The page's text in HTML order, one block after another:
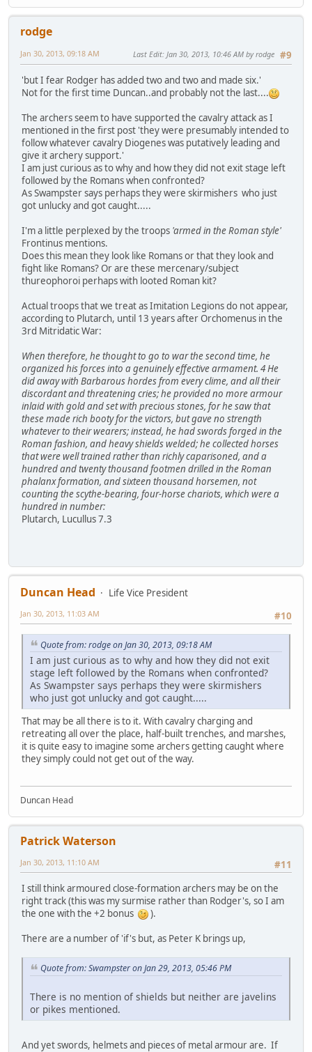
rodge
#9
Jan 30, 2013, 09:18 AM Last Edit: Jan 30, 2013, 10:46 AM by rodge
'but I fear Rodger has added two and two and made six.'
Not for the first time Duncan..and probably not the last....
The archers seem to have supported the cavalry attack as I
mentioned in the first post 'they were presumably intended to
follow whatever cavalry Diogenes was putatively leading and
give it archery support.'
I am just curious as to why and how they did not exit stage left
followed by the Romans when confronted?
As Swampster says perhaps they were skirmishers who just
got unlucky and got caught.....
I'm a little perplexed by the troops 'armed in the Roman style'
Frontinus mentions.
Does this mean they look like Romans or that they look and
fight like Romans? Or are these mercenary/subject
thureophoroi perhaps with looted Roman kit?
Actual troops that we treat as Imitation Legions do not appear,
according to Plutarch, until 13 years after Orchomenus in the
3rd Mitridatic War:
When therefore, he thought to go to war the second time, he
organized his forces into a genuinely effective armament. 4 He
did away with Barbarous hordes from every clime, and all their
discordant and threatening cries; he provided no more armour
inlaid with gold and set with precious stones, for he saw that
these made rich booty for the victors, but gave no strength
whatever to their wearers; instead, he had swords forged in the
Roman fashion, and heavy shields welded; he collected horses
that were well trained rather than richly caparisoned, and a
hundred and twenty thousand footmen drilled in the Roman
phalanx formation, and sixteen thousand horsemen, not
counting the scythe-bearing, four-horse chariots, which were a
hundred in number:
Plutarch, Lucullus 7.3
Duncan Head
Life Vice President
#10
Jan 30, 2013, 11:03 AM
Quote from: rodge on Jan 30, 2013, 09:18 AM
I am just curious as to why and how they did not exit
stage left followed by the Romans when confronted?
As Swampster says perhaps they were skirmishers
who just got unlucky and got caught.....
That may be all there is to it. With cavalry charging and
retreating all over the place, half-built trenches, and marshes,
it is quite easy to imagine some archers getting caught where
they simply could not get out of the way.
Duncan Head
Patrick Waterson
#11
Jan 30, 2013, 11:10 AM
I still think armoured close-formation archers may be on the
right track (this was my surmise rather than Rodger's, so I am
the one with the +2 bonus
).
There are a number of 'if's but, as Peter K brings up,
Quote from: Swampster on Jan 29, 2013, 05:46 PM
There is no mention of shields but neither are javelins
or pikes mentioned.
And yet swords, helmets and pieces of metal armour are. If